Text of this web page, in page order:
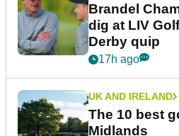
Brandel
dig at LIV
Derby quip
17h ago
UK AND IRELAND
The 10 best
Midlands